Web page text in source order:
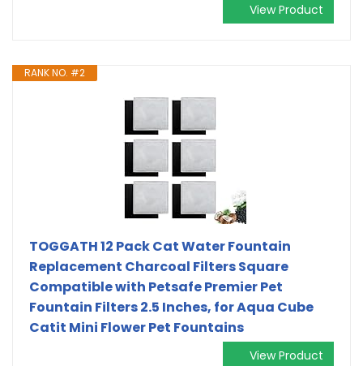
View Product
RANK NO. #2
TOGGATH 12 Pack Cat Water Fountain
Replacement Charcoal Filters Square
Compatible with Petsafe Premier Pet
Fountain Filters 2.5 Inches, for Aqua Cube
Catit Mini Flower Pet Fountains
View Product